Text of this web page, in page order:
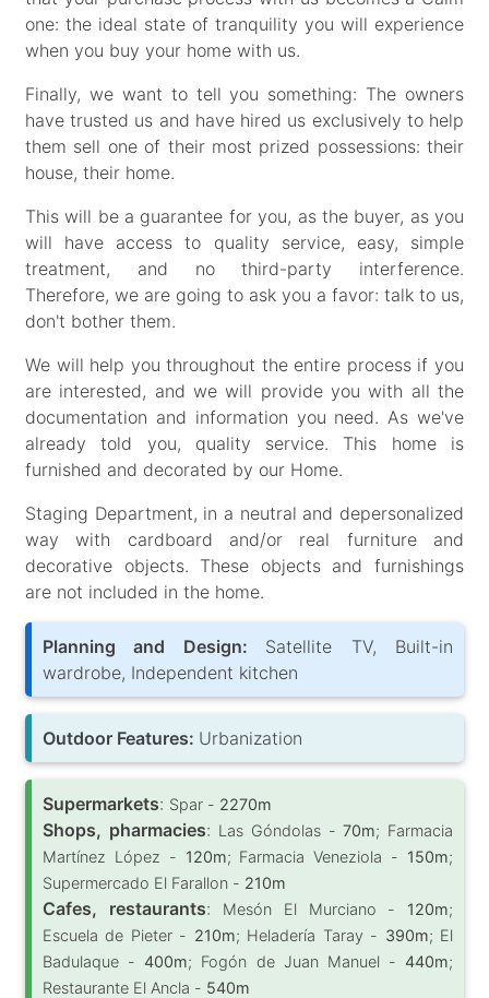
one: the ideal state of tranquility you will experience
when you buy your home with us.
Finally, we want to tell you something: The owners
have trusted us and have hired us exclusively to help
them sell one of their most prized possessions: their
house, their home.
This will be a guarantee for you, as the buyer, as you
will have access to quality service, easy, simple
treatment, and no third-party interference.
Therefore, we are going to ask you a favor: talk to us,
don't bother them.
We will help you throughout the entire process if you
are interested, and we will provide you with all the
documentation and information you need. As we've
already told you, quality service. This home is
furnished and decorated by our Home.
Staging Department, in a neutral and depersonalized
way with cardboard and/or real furniture and
decorative objects. These objects and furnishings
are not included in the home.
Planning and Design: Satellite TV, Built-in
wardrobe, Independent kitchen
Outdoor Features: Urbanization
Supermarkets: Spar - 2270m
Shops, pharmacies: Las Góndolas -70m; Farmacia
Martínez López - 120m; Farmacia Veneziola - 150m;
Supermercado El Farallon - 210m
Cafes, restaurants: Mesón El Murciano - 120m;
Escuela de Pieter - 210m; Heladería Taray - 390m; El
Badulaque -400m; Fogón de Juan Manuel - 440m;
Restaurante El Ancla - 540m